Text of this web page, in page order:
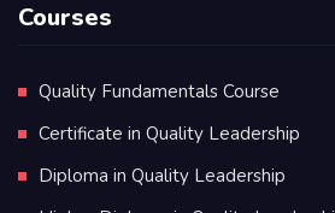
Courses
Quality Fundamentals Course
Certificate in Quality Leadership
Diploma in Quality Leadership